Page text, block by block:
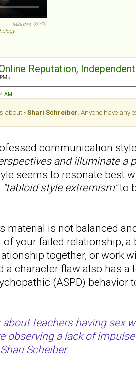
Minutes: 26:56
Reputation,
»
AM
about - Shari Schreiber . Anyone have any
communication
and illuminate a
seems to resonate best
"tabloid style extremism"to
material is not balanced
your failed relationship,
together, or work
a character flaw also has a
(ASPD) behavior
about teachers having sex
observing a lack of
Scheiber.